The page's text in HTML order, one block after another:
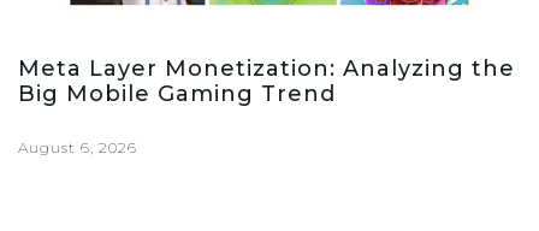
Meta Layer Monetization: Analyzing the
Big Mobile Gaming Trend
August 6, 2026